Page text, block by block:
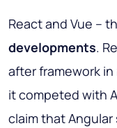
React and Vue –
developments.
after framework
it competed with
claim that